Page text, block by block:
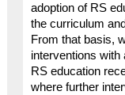
adoption of RS
the curriculum
From that basis,
interventions with
RS education
where further